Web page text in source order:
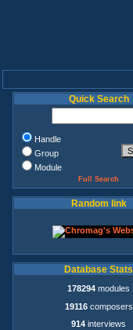
Quick Search
Handle
Group
Module
Full Search
Random link
Database Stats
178294 modules
19116composers
914 interviews